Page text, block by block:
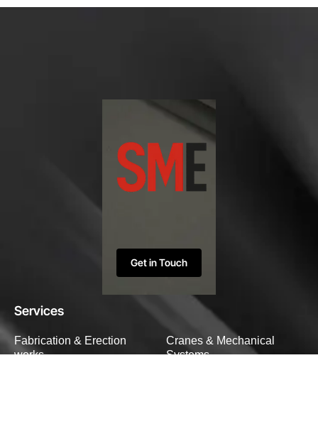
Services
Fabrication & Erection
works
Cranes & Mechanical
Systems
Get in Touch